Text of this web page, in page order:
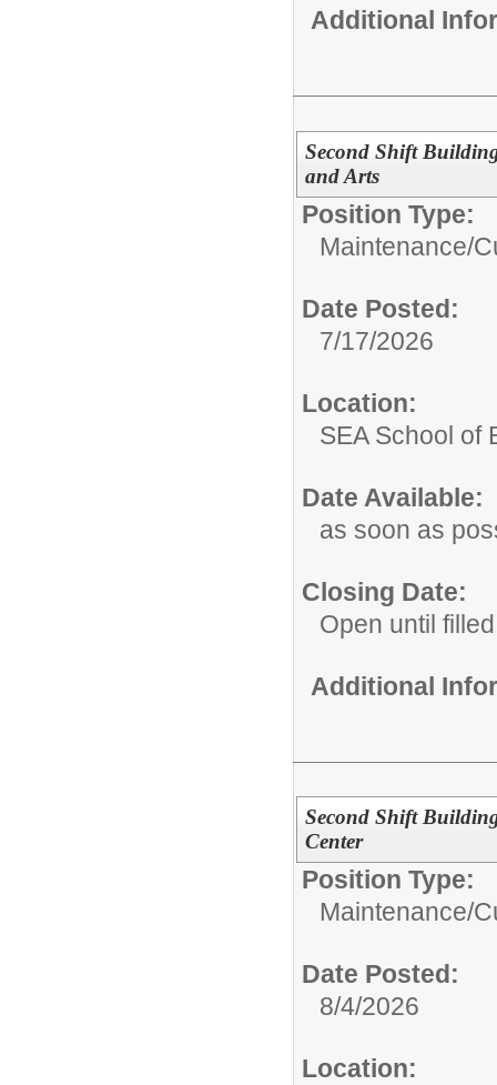
Additional
Second Shift
and Arts
Position Type:
Maintenance/
Date Posted:
7/17/2026
Location:
SEA School of
Date Available:
as soon as
Closing Date:
Open until filled
Additional
Second Shift
Center
Position Type:
Maintenance/
Date Posted:
8/4/2026
Location: